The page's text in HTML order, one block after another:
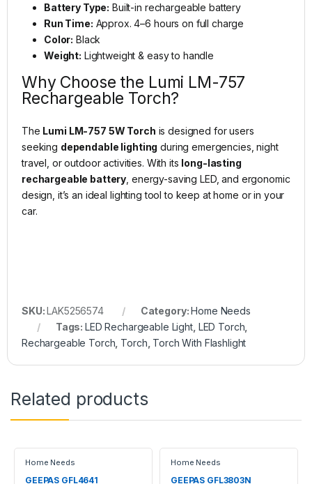
Battery Type: Built-in rechargeable battery
Run Time: Approx. 4–6 hours on full charge
Color: Black
Weight: Lightweight & easy to handle
Why Choose the Lumi LM-757
Rechargeable Torch?
The Lumi LM-757 5W Torch is designed for users
seeking dependable lighting during emergencies, night
travel, or outdoor activities. With its long-lasting
rechargeable battery , energy-saving LED, and ergonomic
design, it’s an ideal lighting tool to keep at home or in your
car.
SKU:LAK5256574 Category:Home Needs
Tags:LED Rechargeable Light, LED Torch
Rechargeable Torch Torch Torch With Flashlight
Related products
Home Needs
GEEPAS GFL4641
Home Needs
GEEPAS GFL3803N